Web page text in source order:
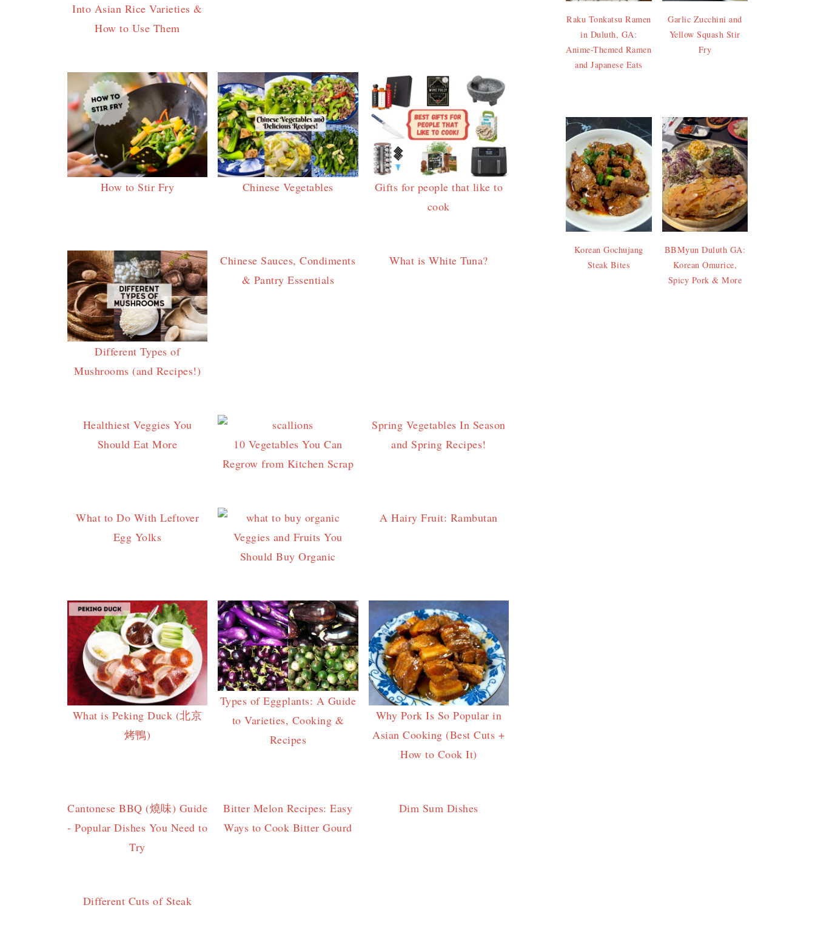
Into Asian Rice Varieties &
How to Use Them
How to Stir Fry Chinese Vegetables
Gifts for people that like to
cook
Different Types of
Mushrooms (and Recipes!)
Chinese Sauces, Condiments
& Pantry Essentials
What is White Tuna?
Healthiest Veggies You
Should Eat More
10 Vegetables You Can
Regrow from Kitchen Scrap
Spring Vegetables In Season
and Spring Recipes!
What to Do With Leftover
Egg Yolks
Veggies and Fruits You
Should Buy Organic
A Hairy Fruit: Rambutan
What is Peking Duck (北京
烤鴨)
Types of Eggplants: A Guide
to Varieties, Cooking &
Recipes
Why Pork Is So Popular in
Asian Cooking (Best Cuts +
How to Cook It)
Cantonese BBQ (燒味) Guide
- Popular Dishes You Need to
Try
Bitter Melon Recipes: Easy
Ways to Cook Bitter Gourd
Dim Sum Dishes
Different Cuts of Steak
Raku Tonkatsu Ramen
in Duluth, GA:
Anime-Themed Ramen
and Japanese Eats
Garlic Zucchini and
Yellow Squash Stir
Fry
Korean Gochujang
Steak Bites
BBMyun Duluth GA:
Korean Omurice,
Spicy Pork & More